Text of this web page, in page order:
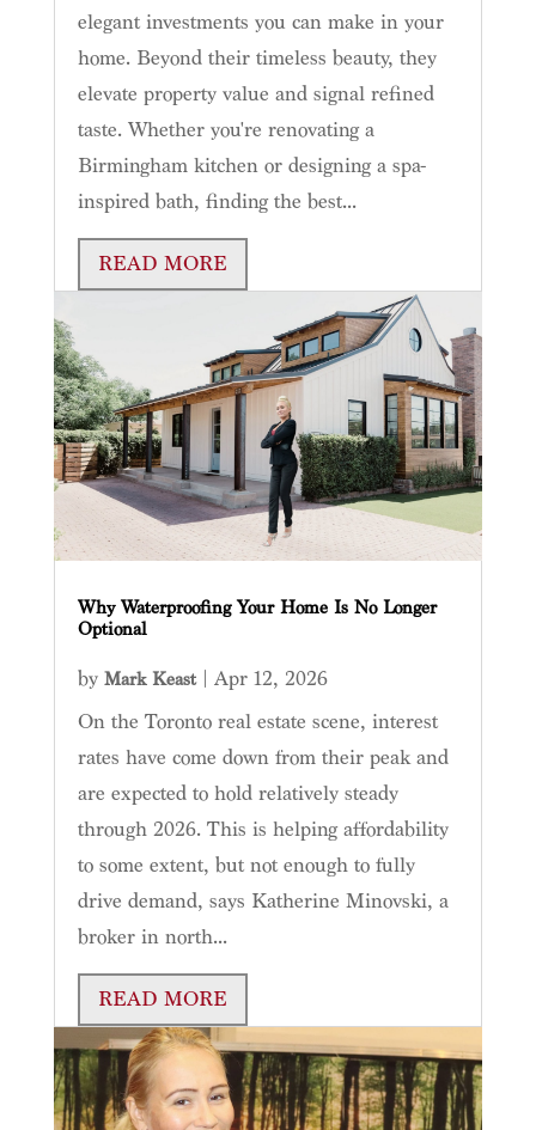
elegant investments you can make in your
home. Beyond their timeless beauty, they
elevate property value and signal refined
taste. Whether you're renovating a
Birmingham kitchen or designing a spa-
inspired bath, finding the best...
READ MORE
Why Waterproofing Your Home Is No Longer
Optional
by Mark Keast| Apr 12, 2026
On the Toronto real estate scene, interest
rates have come down from their peak and
are expected to hold relatively steady
through 2026. This is helping affordability
to some extent, but not enough to fully
drive demand, says Katherine Minovski, a
broker in north...
READ MORE